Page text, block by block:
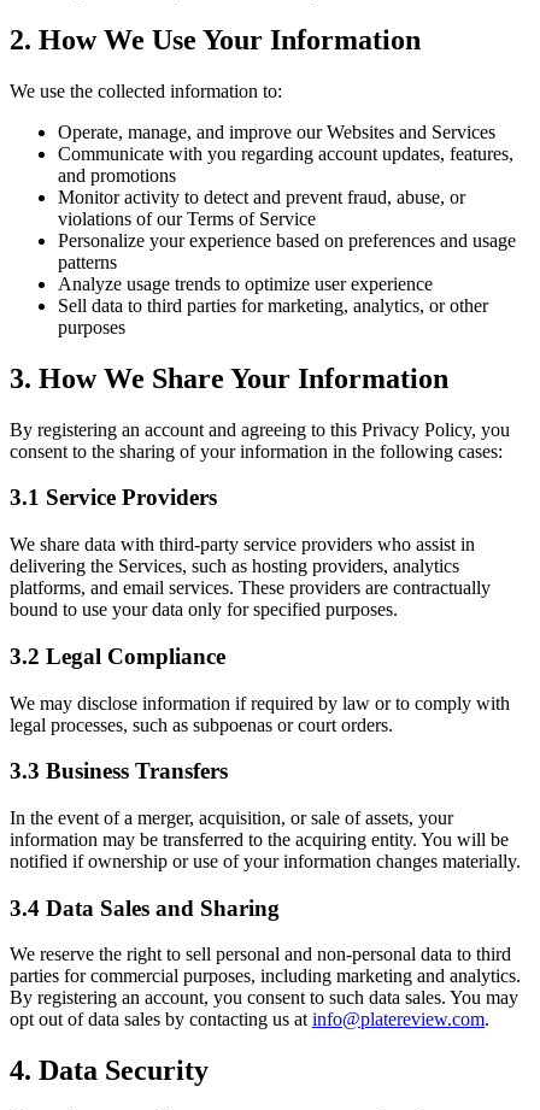
2. How We Use Your Information
We use the collected information to:
Operate, manage, and improve our Websites and Services
Communicate with you regarding account updates, features,
and promotions
Monitor activity to detect and prevent fraud, abuse, or
violations of our Terms of Service
Personalize your experience based on preferences and usage
patterns
Analyze usage trends to optimize user experience
Sell data to third parties for marketing, analytics, or other
purposes
3. How We Share Your Information
By registering an account and agreeing to this Privacy Policy, you
consent to the sharing of your information in the following cases:
3.1 Service Providers
We share data with third-party service providers who assist in
delivering the Services, such as hosting providers, analytics
platforms, and email services. These providers are contractually
bound to use your data only for specified purposes.
3.2 Legal Compliance
We may disclose information if required by law or to comply with
legal processes, such as subpoenas or court orders.
3.3 Business Transfers
In the event of a merger, acquisition, or sale of assets, your
information may be transferred to the acquiring entity. You will be
notified if ownership or use of your information changes materially.
3.4 Data Sales and Sharing
We reserve the right to sell personal and non-personal data to third
parties for commercial purposes, including marketing and analytics.
By registering an account, you consent to such data sales. You may
opt out of data sales by contacting us at info@platereview.com.
4. Data Security